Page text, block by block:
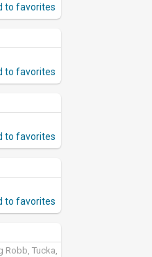
to favorites
to favorites
to favorites
to favorites
Robb, Tucka,